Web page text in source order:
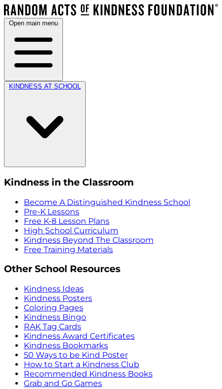
Open main menu
KINDNESS AT SCHOOL
Kindness in the Classroom
Become A Distinguished Kindness School
Pre-K Lessons
Free K-8 Lesson Plans
High School Curriculum
Kindness Beyond The Classroom
Free Training Materials
Other School Resources
Kindness Ideas
Kindness Posters
Coloring Pages
Kindness Bingo
RAK Tag Cards
Kindness Award Certificates
Kindness Bookmarks
50 Ways to be Kind Poster
How to Start a Kindness Club
Recommended Kindness Books
Grab and Go Games